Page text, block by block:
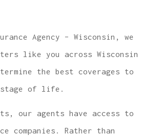
Agency – Wisconsin, we
like you across Wisconsin
the best coverages to
stage of life.
our agents have access to
companies. Rather than